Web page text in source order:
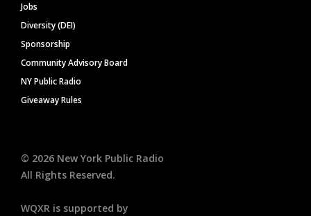
Jobs
Diversity (DEI)
Sponsorship
Community Advisory Board
NY Public Radio
Giveaway Rules
© 2026 New York Public Radio
All Rights Reserved.
WQXR is supported by